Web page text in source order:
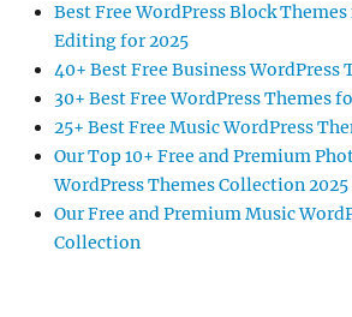
Best Free WordPress Block
Editing for 2025
40+ Best Free Business WordPress
30+ Best Free WordPress Themes
25+ Best Free Music WordPress
Our Top 10+ Free and Premium
WordPress Themes Collection 2025
Our Free and Premium Music
Collection